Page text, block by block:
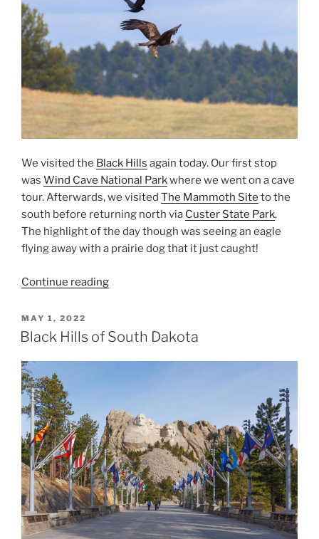
We visited the Black Hills again today. Our first stop
was Wind Cave National Parkwhere we went on a cave
tour. Afterwards, we visited The Mammoth Site to the
south before returning north via Custer State Park.
The highlight of the day though was seeing an eagle
flying away with a prairie dog that it just caught!
Continue reading“Black
South
POSTED
ON
MAY 1, 2022
Black Hills of South Dakota